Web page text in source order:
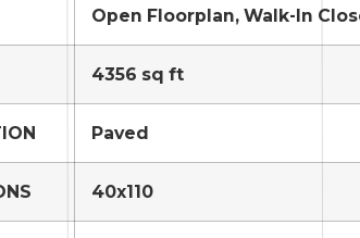
Open Floorplan, Walk-In
4356 sq ft
Paved
40x110